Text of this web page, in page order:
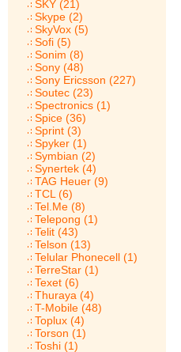
SKY (21)
Skype (2)
SkyVox (5)
Sofi (5)
Sonim (8)
Sony (48)
Sony Ericsson (227)
Soutec (23)
Spectronics (1)
Spice (36)
Sprint (3)
Spyker (1)
Symbian (2)
Synertek (4)
TAG Heuer (9)
TCL (6)
Tel.Me (8)
Telepong (1)
Telit (43)
Telson (13)
Telular Phonecell (1)
TerreStar (1)
Texet (6)
Thuraya (4)
T-Mobile (48)
Toplux (4)
Torson (1)
Toshi (1)